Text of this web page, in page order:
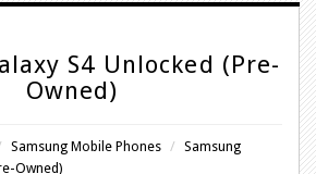
S4 Unlocked (Pre-
Owned)
Samsung Mobile Phones
Samsung
Owned)